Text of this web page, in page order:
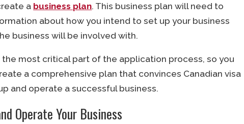
a business plan. This business plan will need to
about how you intend to set up your business
business will be involved with.
the most critical part of the application process, so you
a comprehensive plan that convinces Canadian visa
and operate a successful business.
Operate Your Business